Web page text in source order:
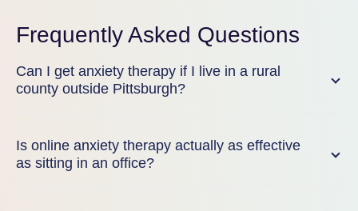
Frequently Asked Questions
Can I get anxiety therapy if I live in a rural
county outside Pittsburgh?
Is online anxiety therapy actually as effective
as sitting in an office?